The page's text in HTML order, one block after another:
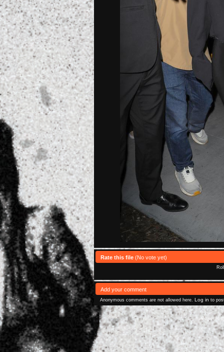
Rate this file (No vote yet)
Add your comment
Anonymous comments are not allowed here. Log in to
Powered